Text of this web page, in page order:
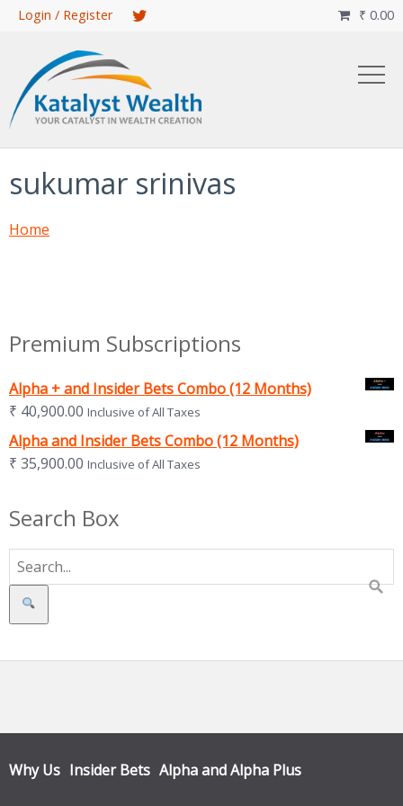
Skip
content
Login / Register ₹ 0.00

sukumar srinivas
Home
Premium Subscriptions
Alpha + and Insider Bets Combo (12 Months)
₹ 40,900.00 Inclusive of All Taxes
Alpha and Insider Bets Combo (12 Months)
₹ 35,900.00 Inclusive of All Taxes
Search Box
Search
Why Us Insider Bets Alpha and Alpha Plus